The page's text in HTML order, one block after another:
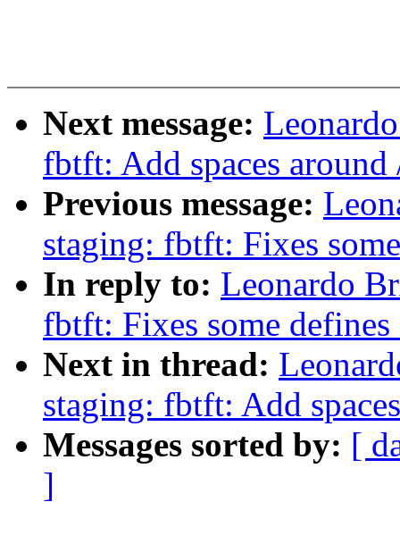
Next message:
fbtft: Add spaces
Previous message:
staging: fbtft: Fixes
In reply to: Leonardo
fbtft: Fixes some
Next in thread:
staging: fbtft: Add
Messages sorted by: [
]